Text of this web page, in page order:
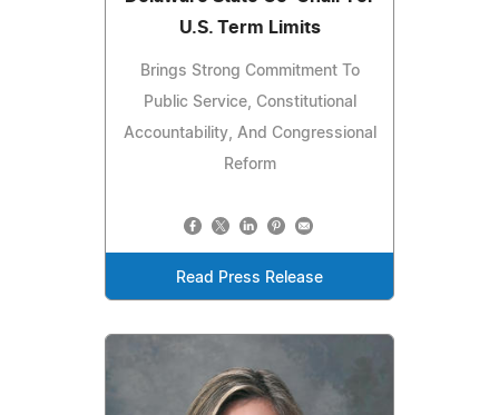
U.S. Term Limits
Brings Strong Commitment To
Public Service, Constitutional
Accountability, And Congressional
Reform
Read Press Release